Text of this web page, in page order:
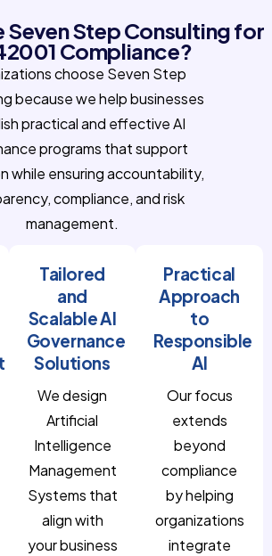
Seven Step Consulting for
Compliance?
choose Seven Step
because we help businesses
practical and effective AI
programs that support
while ensuring accountability,
compliance, and risk
management.
Tailored
and
Scalable AI
Governance
Solutions
We design
Artificial
Intelligence
Management
Systems that
align with
your business
Practical
Approach
to
Responsible
AI
Our focus
extends
beyond
compliance
by helping
organizations
integrate